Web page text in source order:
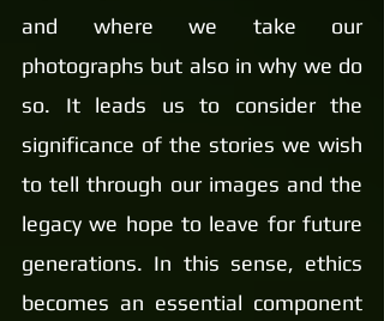
and where we take our
photographs but also in why we do
so. It leads us to consider the
significance of the stories we wish
to tell through our images and the
legacy we hope to leave for future
generations. In this sense, ethics
becomes an essential component